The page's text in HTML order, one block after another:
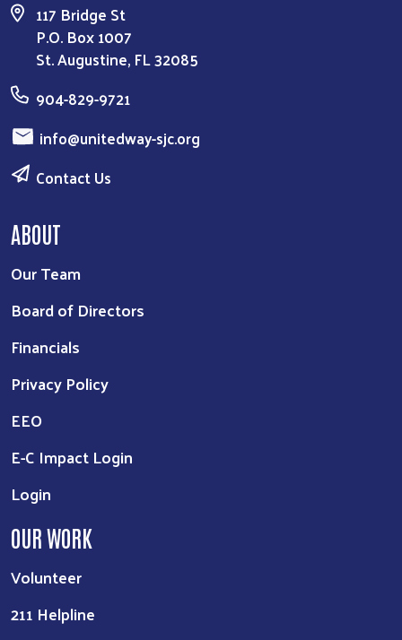
117 Bridge St
P.O. Box 1007
St. Augustine, FL 32085
904-829-9721
info@unitedway-sjc.org
Contact Us
ABOUT
Our Team
Board of Directors
Financials
Privacy Policy
EEO
E-C Impact Login
Login
OUR WORK
Volunteer
211 Helpline